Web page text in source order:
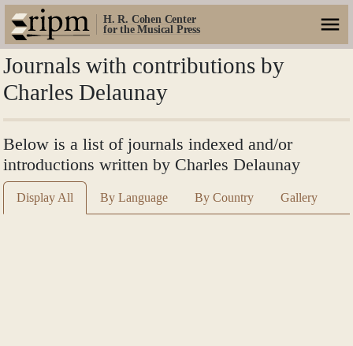
H. R. Cohen Center
for the Musical Press
Journals with contributions by
Charles Delaunay
Below is a list of journals indexed and/or
introductions written by Charles Delaunay
Display All By Language By Country Gallery